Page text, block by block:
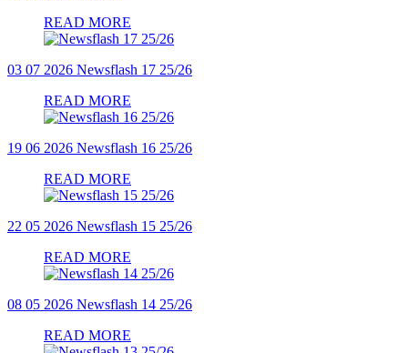
READ MORE
03 07 2026 Newsflash 17 25/26
READ MORE
19 06 2026 Newsflash 16 25/26
READ MORE
22 05 2026 Newsflash 15 25/26
READ MORE
08 05 2026 Newsflash 14 25/26
READ MORE